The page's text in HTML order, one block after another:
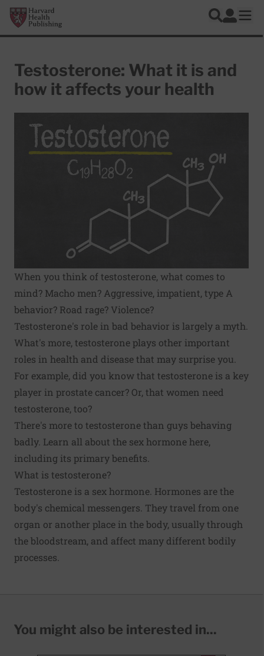
Skip to main content
Harvard Health Publishing
Search
Log In
Testosterone: What it is and
how it affects your health
When you think of testosterone, what comes to
mind? Macho men? Aggressive, impatient, type A
behavior? Road rage? Violence?
Testosterone's role in bad behavior is largely a myth.
What's more, testosterone plays other important
roles in health and disease that may surprise you.
For example, did you know that testosterone is a key
player in prostate cancer? Or, that women need
testosterone, too?
There's more to testosterone than guys behaving
badly. Learn all about the sex hormone here,
including its primary benefits.
What is testosterone?
Testosterone is a sex hormone. Hormones are the
body's chemical messengers. They travel from one
organ or another place in the body, usually through
the bloodstream, and affect many different bodily
processes.
You might also be interested in...